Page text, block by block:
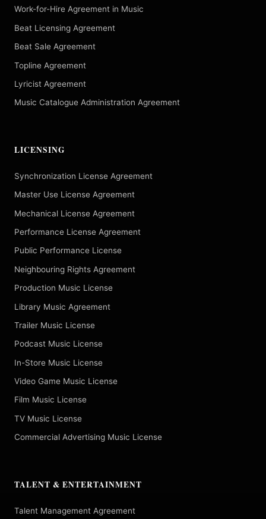
Work-for-Hire Agreement in Music
Beat Licensing Agreement
Beat Sale Agreement
Topline Agreement
Lyricist Agreement
Music Catalogue Administration Agreement
LICENSING
Synchronization License Agreement
Master Use License Agreement
Mechanical License Agreement
Performance License Agreement
Public Performance License
Neighbouring Rights Agreement
Production Music License
Library Music Agreement
Trailer Music License
Podcast Music License
In-Store Music License
Video Game Music License
Film Music License
TV Music License
Commercial Advertising Music License
TALENT & ENTERTAINMENT
Talent Management Agreement